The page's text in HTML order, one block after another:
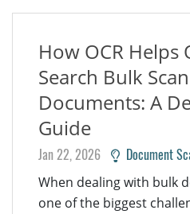
How OCR Helps
Search Bulk
Documents: A
Guide
Jan 22, 2026 Document
When dealing with bulk
one of the biggest